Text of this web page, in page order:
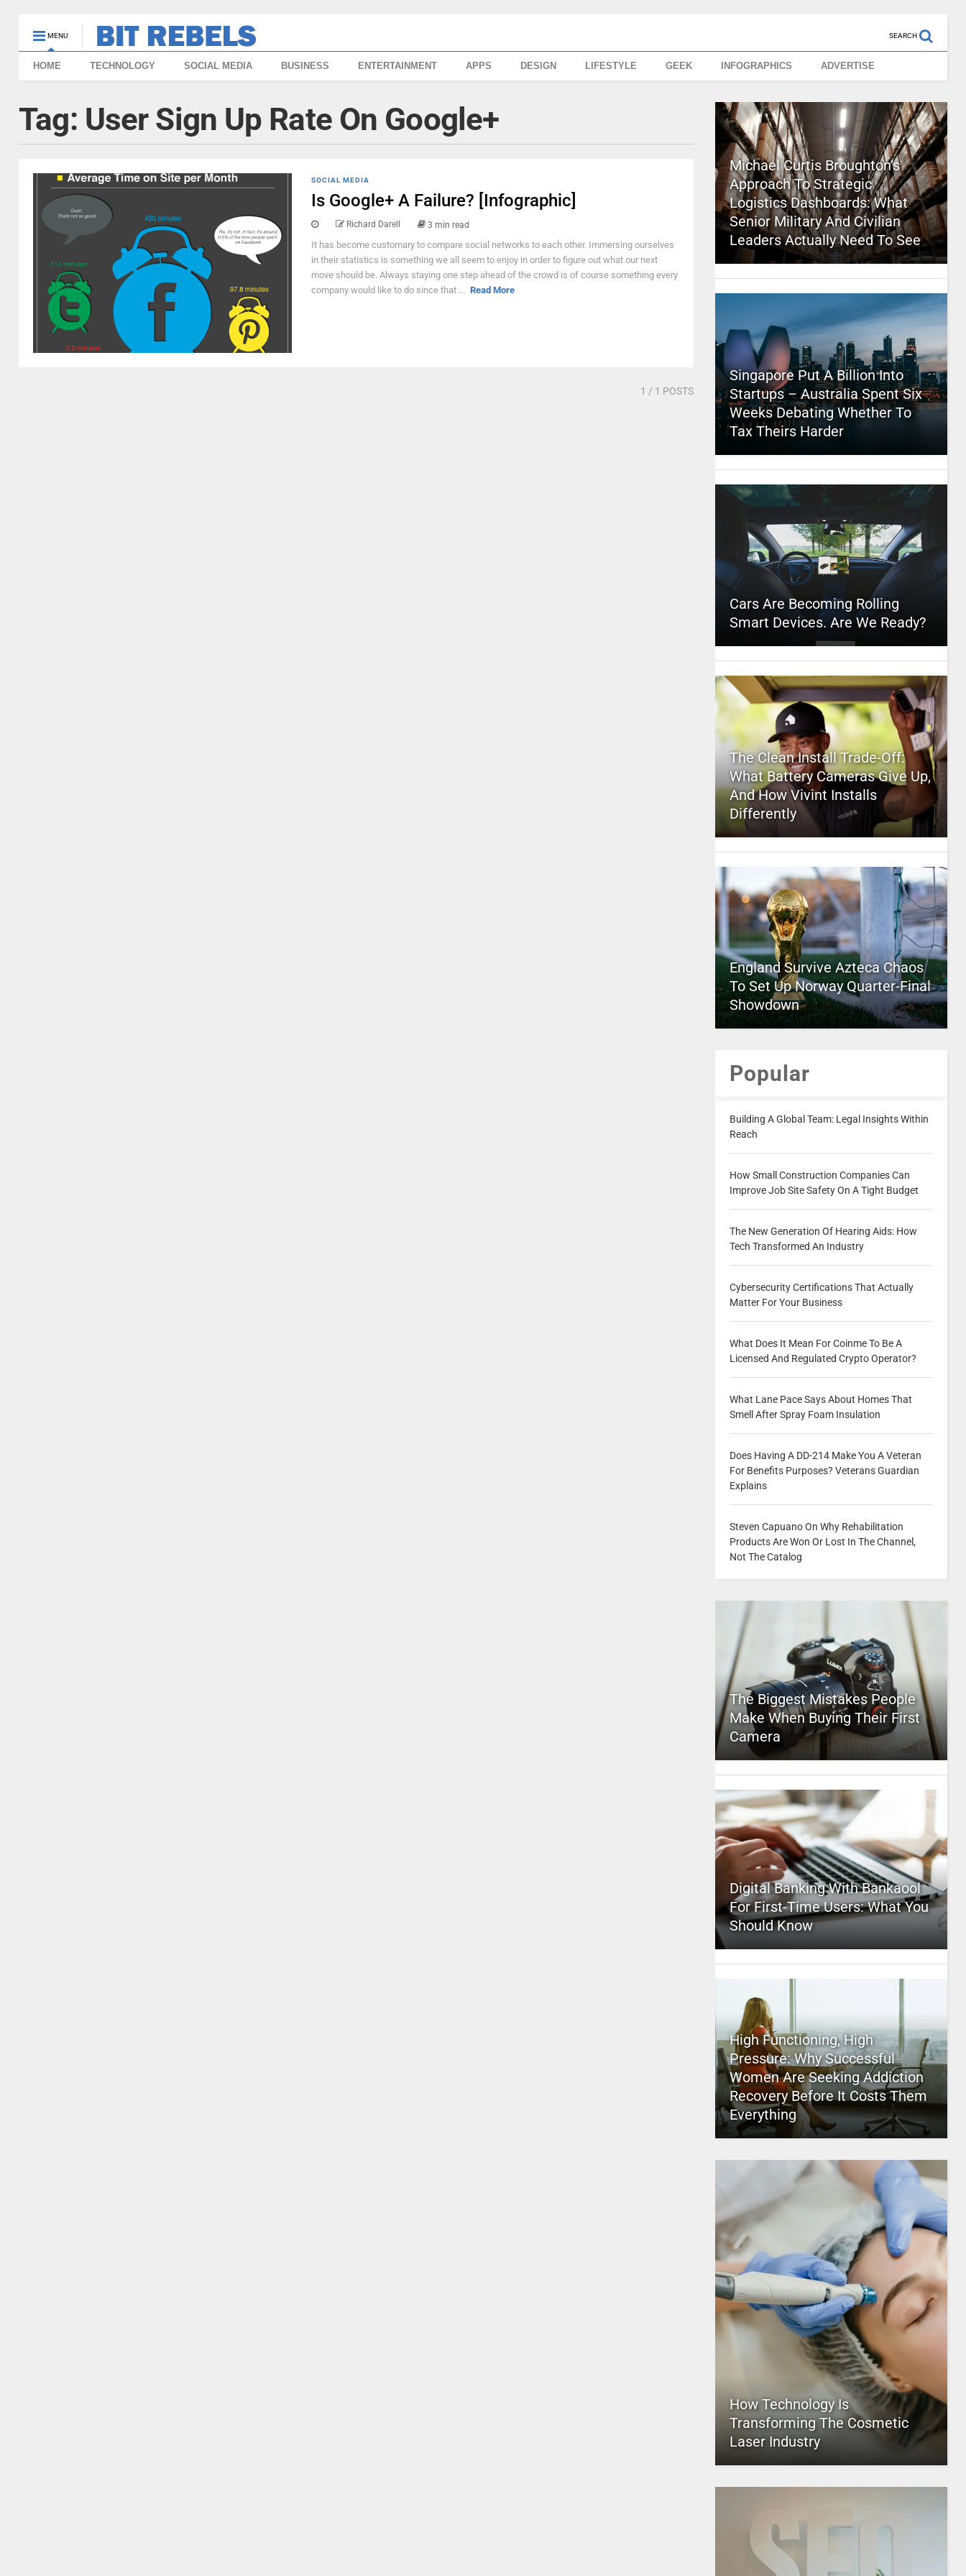
MENU SEARCH
HOME TECHNOLOGY SOCIAL MEDIA BUSINESS ENTERTAINMENT APPS DESIGN LIFESTYLE GEEK INFOGRAPHICS ADVERTISE
Tag: User Sign Up Rate On Google+
SOCIAL MEDIA
Is Google+ A Failure? [Infographic]
Richard Darell 3 min read
It has become customary to compare social networks to each other. Immersing ourselves
in their statistics is something we all seem to enjoy in order to figure out what our next
move should be. Always staying one step ahead of the crowd is of course something every
company would like to do since that ... Read More
1 / 1 POSTS
Michael Curtis Broughton’s
Approach To Strategic
Logistics Dashboards: What
Senior Military And Civilian
Leaders Actually Need To See
Singapore Put A Billion Into
Startups – Australia Spent Six
Weeks Debating Whether To
Tax Theirs Harder
Cars Are Becoming Rolling
Smart Devices. Are We Ready?
The Clean Install Trade-Off:
What Battery Cameras Give Up,
And How Vivint Installs
Differently
England Survive Azteca Chaos
To Set Up Norway Quarter-Final
Showdown
Popular
Building A Global Team: Legal Insights Within
Reach
How Small Construction Companies Can
Improve Job Site Safety On A Tight Budget
The New Generation Of Hearing Aids: How
Tech Transformed An Industry
Cybersecurity Certifications That Actually
Matter For Your Business
What Does It Mean For Coinme To Be A
Licensed And Regulated Crypto Operator?
What Lane Pace Says About Homes That
Smell After Spray Foam Insulation
Does Having A DD-214 Make You A Veteran
For Benefits Purposes? Veterans Guardian
Explains
Steven Capuano On Why Rehabilitation
Products Are Won Or Lost In The Channel,
Not The Catalog
The Biggest Mistakes People
Make When Buying Their First
Camera
Digital Banking With Bankaool
For First-Time Users: What You
Should Know
High Functioning, High
Pressure: Why Successful
Women Are Seeking Addiction
Recovery Before It Costs Them
Everything
How Technology Is
Transforming The Cosmetic
Laser Industry